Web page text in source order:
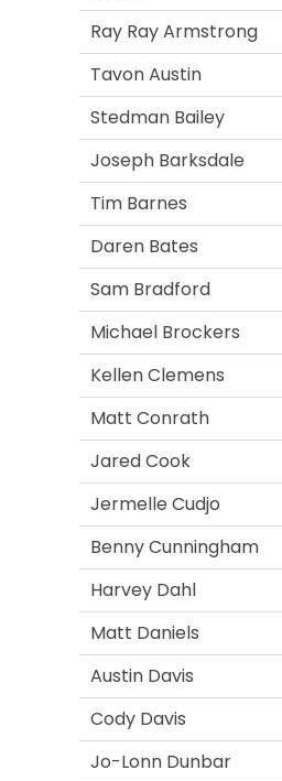
Ray Ray Armstrong
Tavon Austin
Stedman Bailey
Joseph Barksdale
Tim Barnes
Daren Bates
Sam Bradford
Michael Brockers
Kellen Clemens
Matt Conrath
Jared Cook
Jermelle Cudjo
Benny Cunningham
Harvey Dahl
Matt Daniels
Austin Davis
Cody Davis
Jo-Lonn Dunbar